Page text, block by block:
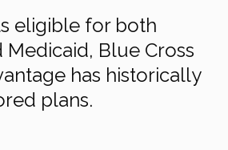
eligible for both
Medicaid, Blue Cross
has historically
plans.